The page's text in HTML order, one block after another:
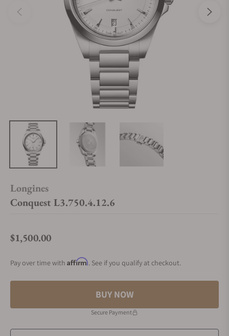
Longines
Conquest L3.750.4.12.6
Regular price
$1,500.00
Pay over time with Affirm. See if you qualify at checkout.
BUY NOW
Secure Payment